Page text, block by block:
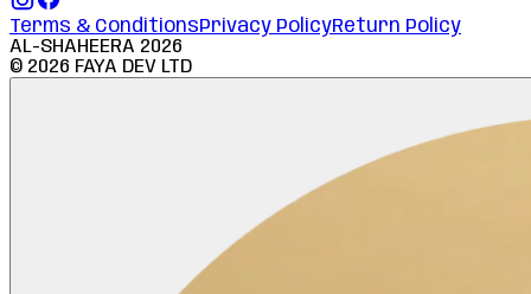
Terms & ConditionsPrivacy PolicyReturn Policy
AL-SHAHEERA 2026
© 2026 FAYA DEV LTD